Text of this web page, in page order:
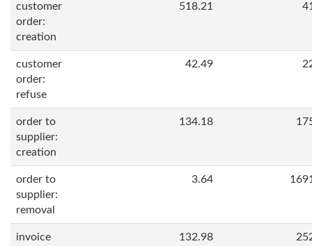
customer
order:
creation
518.21
customer
order:
refuse
42.49
order to
supplier:
creation
134.18
order to
supplier:
removal
3.64
invoice
132.98